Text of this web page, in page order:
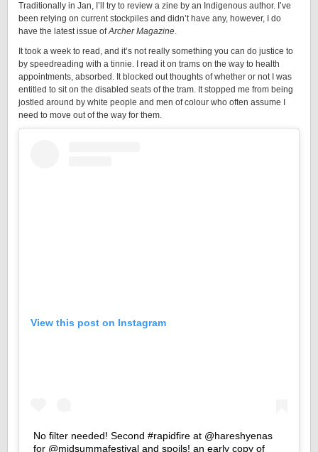
Traditionally in Jan, I’ll try to review a zine by an Indigenous author. I’ve
been relying on current stockpiles and didn’t have any, however, I do
have the latest issue ofArcher Magazine.
It took a week to read, and it’s not really something you can do justice to
by speedreading with a tinnie. I read it on trams on the way to health
appointments, absorbed. It blocked out thoughts of whether or not I was
entitled to sit on the disabled seats of the tram. It stopped me from being
jostled around by white people and men of colour who often assume I
need to move out of the way for them.
View this post on Instagram
No filter needed! Second #rapidfire at @hareshyenas
for @midsummafestival and spoils! an early copy of